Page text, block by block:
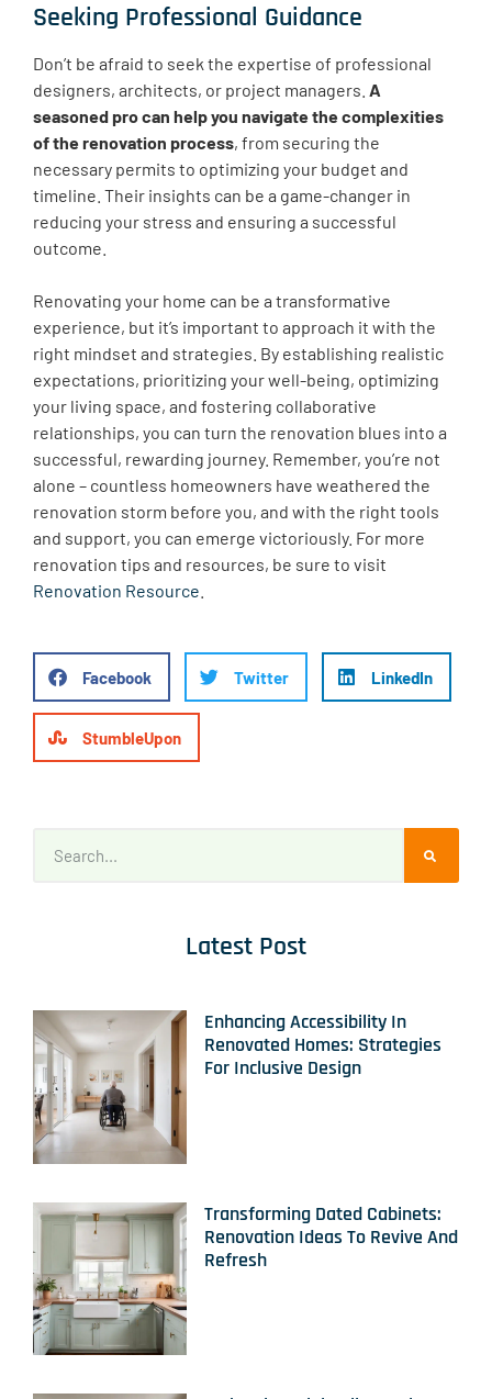
Seeking Professional Guidance
Don’t be afraid to seek the expertise of professional
designers, architects, or project managers. A
seasoned pro can help you navigate the complexities
of the renovation process, from securing the
necessary permits to optimizing your budget and
timeline. Their insights can be a game-changer in
reducing your stress and ensuring a successful
outcome.
Renovating your home can be a transformative
experience, but it’s important to approach it with the
right mindset and strategies. By establishing realistic
expectations, prioritizing your well-being, optimizing
your living space, and fostering collaborative
relationships, you can turn the renovation blues into a
successful, rewarding journey. Remember, you’re not
alone – countless homeowners have weathered the
renovation storm before you, and with the right tools
and support, you can emerge victoriously. For more
renovation tips and resources, be sure to visit
Renovation Resource
Facebook Twitter LinkedIn
StumbleUpon
Latest Post
Enhancing Accessibility In
Renovated Homes: Strategies
For Inclusive Design
Transforming Dated Cabinets:
Renovation Ideas To Revive And
Refresh